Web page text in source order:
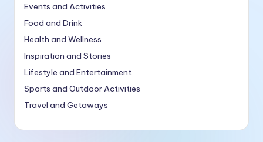
Events and Activities
Food and Drink
Health and Wellness
Inspiration and Stories
Lifestyle and Entertainment
Sports and Outdoor Activities
Travel and Getaways